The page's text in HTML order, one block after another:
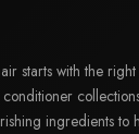
starts with the
ingredients to